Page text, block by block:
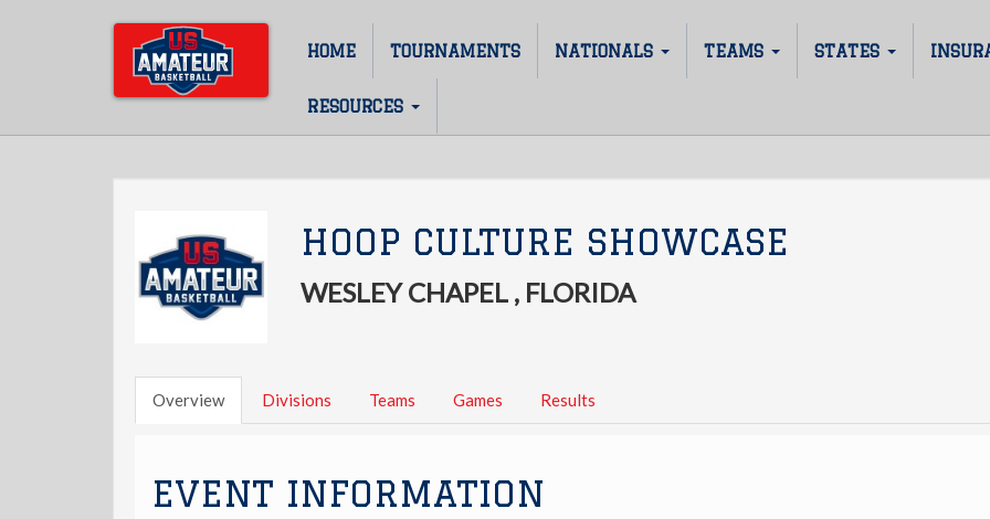
Main
navigation
HOME TOURNAMENTS NATIONALS TEAMS STATES
RESOURCES
HOOP CULTURE SHOWCASE
WESLEY CHAPEL , FLORIDA
Overview Divisions Teams Games Results
EVENT INFORMATION